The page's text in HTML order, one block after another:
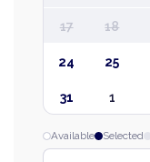
17 18
24 25
31 1
Available Selected